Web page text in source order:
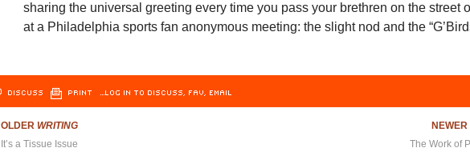
sharing the universal greeting every time you pass your brethren on the street
at a Philadelphia sports fan anonymous meeting: the slight nod and the
DISCUSS PRINT …LOG IN TO DISCUSS, FAV, EMAIL
OLDER WRITING
It’s a Tissue Issue
NEWER
The Work of